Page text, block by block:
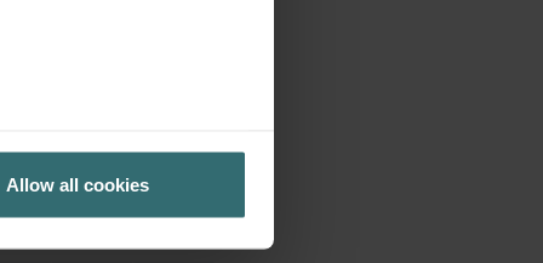
Allow all cookies
earlier used.